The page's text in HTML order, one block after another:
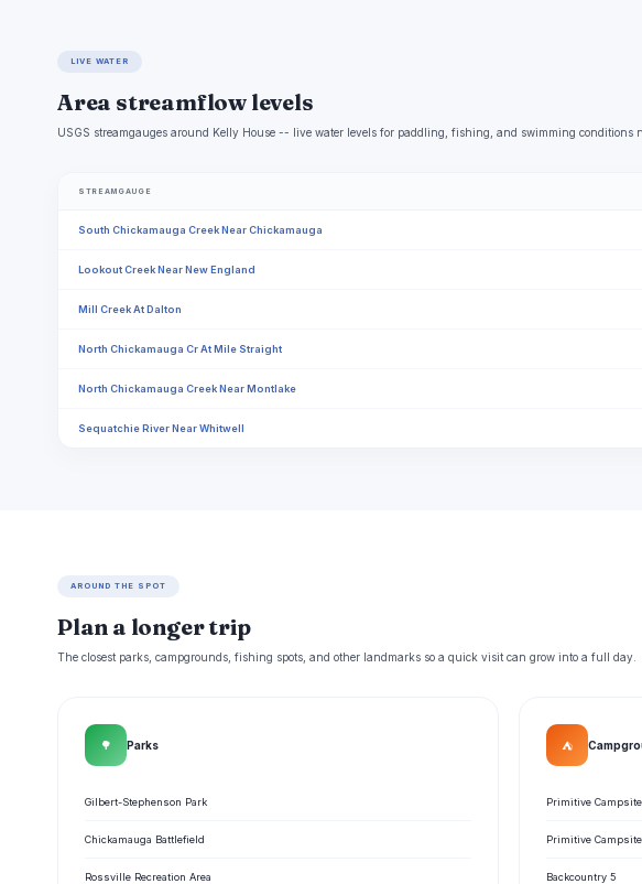
LIVE WATER
Area streamflow levels
USGS streamgauges around Kelly House -- live water levels for paddling, fishing, and swimming conditions
STREAMGAUGE
South Chickamauga Creek Near Chickamauga
Lookout Creek Near New England
Mill Creek At Dalton
North Chickamauga Cr At Mile Straight
North Chickamauga Creek Near Montlake
Sequatchie River Near Whitwell
AROUND THE SPOT
Plan a longer trip
The closest parks, campgrounds, fishing spots, and other landmarks so a quick visit can grow into a full day.
🌳 Parks
Gilbert-Stephenson Park
Chickamauga Battlefield
Rossville Recreation Area
⛺
Primitive
Primitive Campsite
Backcountry 5